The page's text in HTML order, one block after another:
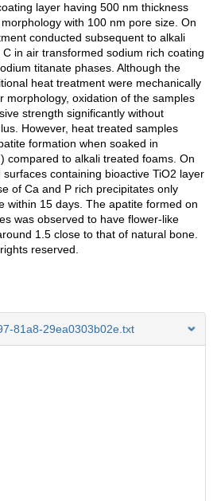
layer having 500 nm thickness
with 100 nm pore size. On
conducted subsequent to alkali
in air transformed sodium rich coating
titanate phases. Although the
heat treatment were mechanically
morphology, oxidation of the samples
strength significantly without
However, heat treated samples
formation when soaked in
compared to alkali treated foams. On
containing bioactive TiO2 layer
of Ca and P rich precipitates only
within 15 days. The apatite formed on
was observed to have flower-like
1.5 close to that of natural bone.
reserved.
81a8-29ea0303b02e.txt